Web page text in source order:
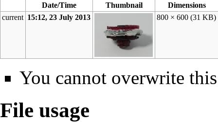
Date/Time Thumbnail
Dimensions
current 15:12, 23 July 2013 800 × 600(31 KB)
You cannot overwrite
File usage